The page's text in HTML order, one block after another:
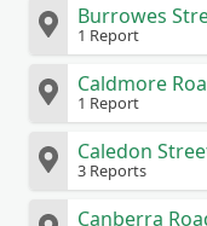
Burrowes
1 Report
Caldmore
1 Report
Caledon
3 Reports
Canberra